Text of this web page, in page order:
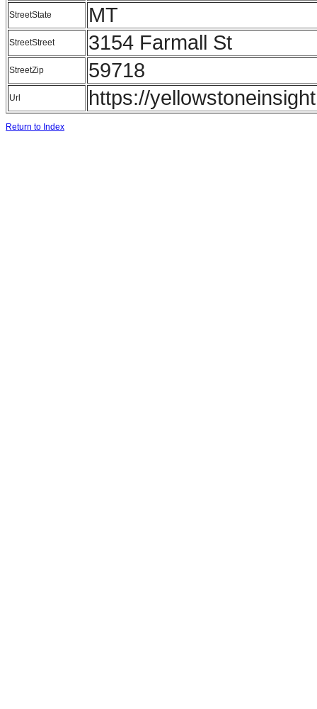
StreetState MT
StreetStreet 3154 Farmall St
StreetZip 59718
Url https://
Return to Index